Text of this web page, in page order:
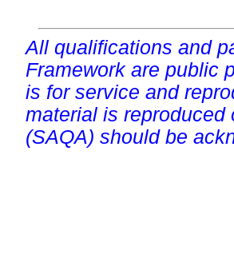
All qualifications and
Framework are public
is for service and
material is reproduced
(SAQA) should be